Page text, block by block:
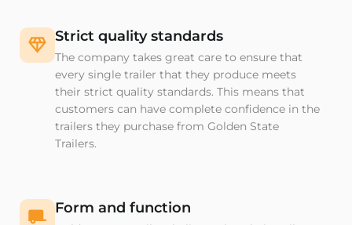
Strict quality standards
The company takes great care to ensure that
every single trailer that they produce meets
their strict quality standards. This means that
customers can have complete confidence in the
trailers they purchase from Golden State
Trailers.
Form and function